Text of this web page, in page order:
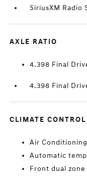
SiriusXM Radio
AXLE RATIO
4.398 Final
4.398 Final
CLIMATE CONTROL
Air Conditioning
Automatic
Front dual zone